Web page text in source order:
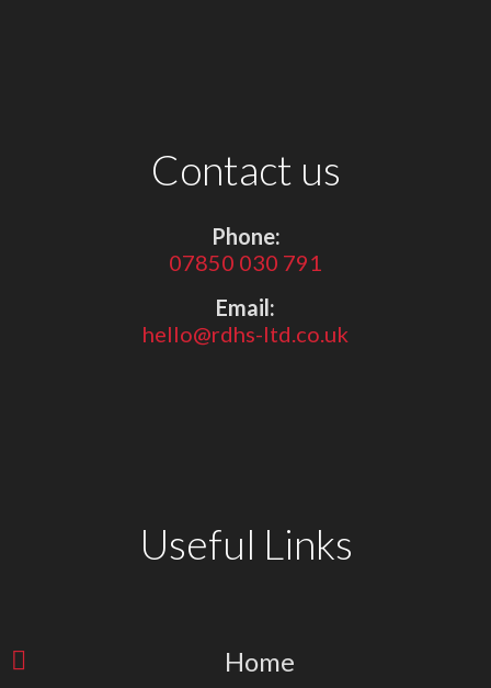
Contact us
Phone:
07850 030 791
Email:
hello@rdhs-ltd.co.uk
Useful Links
Home